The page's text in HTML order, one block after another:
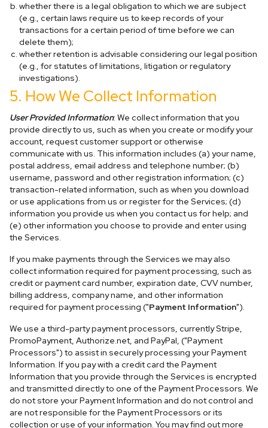
whether there is a legal obligation to which we are subject
(e.g., certain laws require us to keep records of your
transactions for a certain period of time before we can
delete them);
whether retention is advisable considering our legal position
(e.g., for statutes of limitations, litigation or regulatory
investigations).
5. How We Collect Information
User Provided Information: We collect information that you
provide directly to us, such as when you create or modify your
account, request customer support or otherwise
communicate with us. This information includes (a) your name,
postal address, email address and telephone number; (b)
username, password and other registration information; (c)
transaction-related information, such as when you download
or use applications from us or register for the Services; (d)
information you provide us when you contact us for help; and
(e) other information you choose to provide and enter using
the Services.
If you make payments through the Services we may also
collect information required for payment processing, such as
credit or payment card number, expiration date, CVV number,
billing address, company name, and other information
required for payment processing ("Payment Information").
We use a third-party payment processors, currently Stripe,
PromoPayment, Authorize.net, and PayPal, ("Payment
Processors") to assist in securely processing your Payment
Information. If you pay with a credit card the Payment
Information that you provide through the Services is encrypted
and transmitted directly to one of the Payment Processors. We
do not store your Payment Information and do not control and
are not responsible for the Payment Processors or its
collection or use of your information. You may find out more